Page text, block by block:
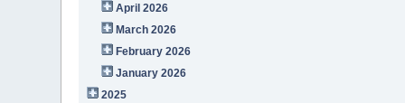
April 2026
March 2026
February 2026
January 2026
2025